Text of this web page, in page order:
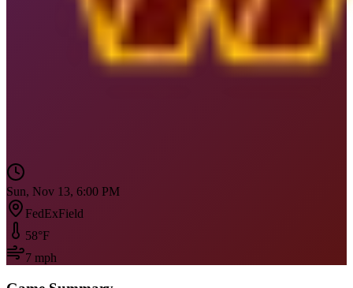
Sun, Nov 13, 6:00 PM
FedExField
58°F
7 mph